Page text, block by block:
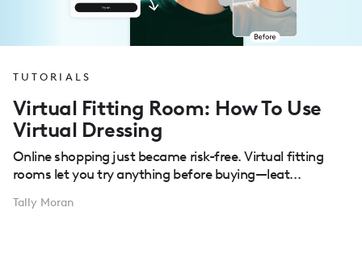
TUTORIALS
Virtual Fitting Room: How To Use
Virtual Dressing
Online shopping just became risk-free. Virtual fitting
rooms let you try anything before buying—leat...
Tally Moran